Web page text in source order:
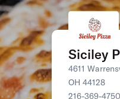
Siciley
4611
OH 44128
216-369-4750